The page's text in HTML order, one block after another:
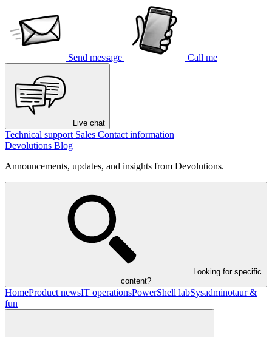
Send message Call me
Live chat
Technical support Sales Contact information
Devolutions Blog
Announcements, updates, and insights from Devolutions.
Looking for specific
content?
HomeProduct newsIT operationsPowerShell labSysadminotaur &
fun